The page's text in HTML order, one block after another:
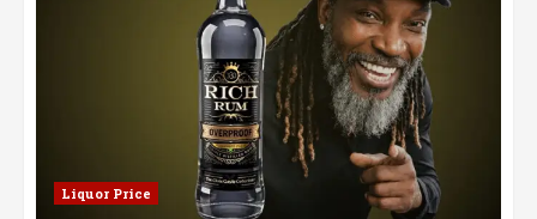
Liquor Price